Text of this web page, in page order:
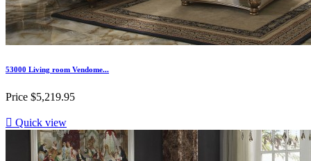
53000 Living room Vendome...
Price $5,219.95
 Quick view